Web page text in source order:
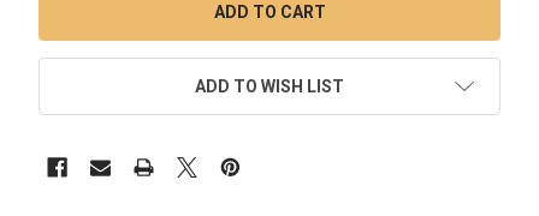
ADD TO WISH LIST